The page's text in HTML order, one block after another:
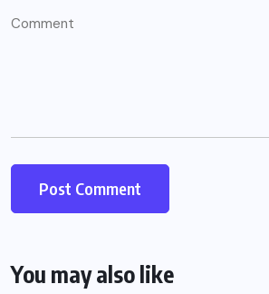
You may also like